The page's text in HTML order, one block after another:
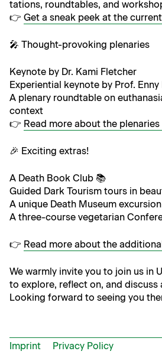
ta­tions, round­ta­bles, and
👉 Get a sneak peek at the
🎤 Thought-pro­vok­ing plenaries
Keynote by Dr. Kami Fletcher
Expe­ri­en­tial keynote by Prof. Enny
A ple­nary round­table on
context
👉 Read more about the ple­nar­ies
🎉 Excit­ing extras!
A Death Book Club 📚
Guid­ed Dark Tourism tours in
A unique Death Muse­um
A three-course veg­e­tar­i­an
👉 Read more about the
We warm­ly invite you to join us in
to explore, reflect on, and dis­cuss
Look­ing for­ward to see­ing you
Imprint Privacy Policy